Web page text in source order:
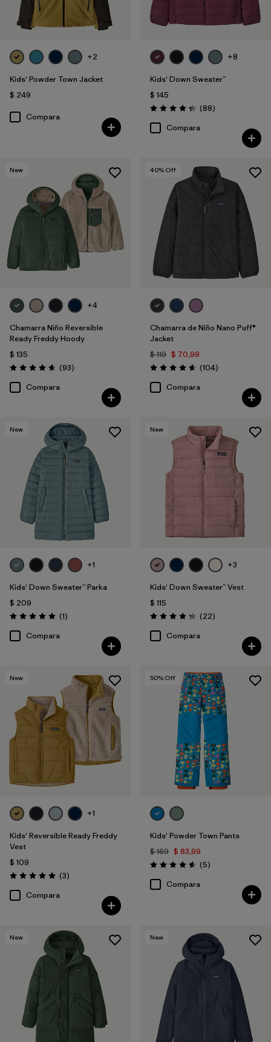
+2
Kids' Powder Town Jacket
$ 249
Compara
+8
Kids' Down Sweater™
$ 145
Valoración: 4.3 / 5
(88Comentarios
)
Compara
New
+4
Chamarra Niño Reversible
Ready Freddy Hoody
$ 135
Valoración: 4.7 / 5
(93Comentarios
)
Compara
40% Off
Chamarra de Niño Nano Puff®
Jacket
$ 119 $ 70,99
Valoración: 4.7 / 5
(104Comentarios
)
Compara
New
+1
Kids' Down Sweater™ Parka
$ 209
Valoración: 5.0 / 5
(1Comentarios
)
Compara
New
+3
Kids' Down Sweater™ Vest
$ 115
Valoración: 4.3 / 5
(22Comentarios
)
Compara
New
+1
Kids' Reversible Ready Freddy
Vest
$ 109
Valoración: 5.0 / 5
(3Comentarios
)
Compara
50% Off
Kids' Powder Town Pants
$ 169 $ 83,99
Valoración: 4.6 / 5
(5Comentarios
)
Compara
New New